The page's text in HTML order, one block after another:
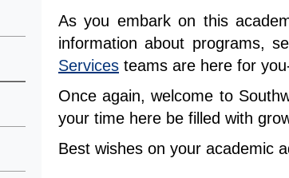
As you embark on this
information about programs,
Services teams are here for
Once again, welcome to
your time here be filled with
Best wishes on your academic